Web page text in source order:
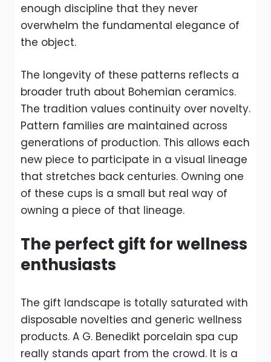
enough discipline that they never
overwhelm the fundamental elegance of
the object.
The longevity of these patterns reflects a
broader truth about Bohemian ceramics.
The tradition values continuity over novelty.
Pattern families are maintained across
generations of production. This allows each
new piece to participate in a visual lineage
that stretches back centuries. Owning one
of these cups is a small but real way of
owning a piece of that lineage.
The perfect gift for wellness
enthusiasts
The gift landscape is totally saturated with
disposable novelties and generic wellness
products. A G. Benedikt porcelain spa cup
really stands apart from the crowd. It is a